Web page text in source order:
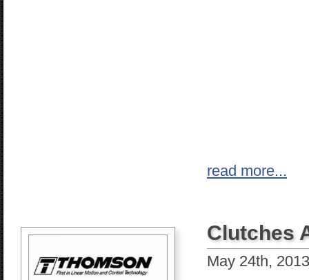
read more...
Clutches
May 24th, 2013